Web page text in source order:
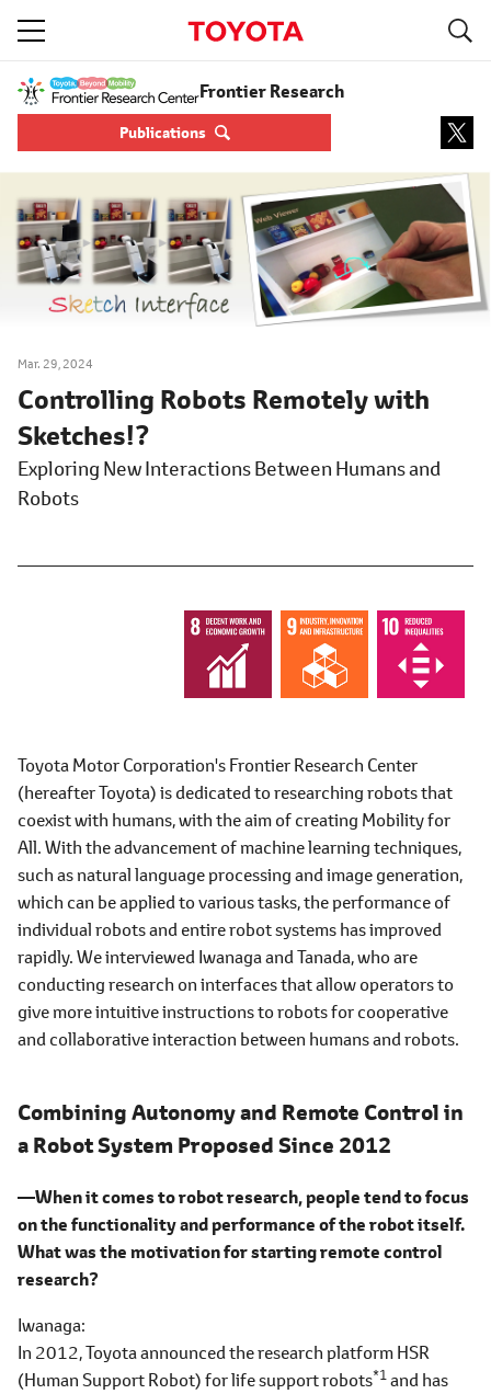
Frontier Research
Publications
Mar. 29, 2024
Controlling Robots Remotely with
Sketches!?
Exploring New Interactions Between Humans and
Robots
Toyota Motor Corporation's Frontier Research Center
(hereafter Toyota) is dedicated to researching robots that
coexist with humans, with the aim of creating Mobility for
All. With the advancement of machine learning techniques,
such as natural language processing and image generation,
which can be applied to various tasks, the performance of
individual robots and entire robot systems has improved
rapidly. We interviewed Iwanaga and Tanada, who are
conducting research on interfaces that allow operators to
give more intuitive instructions to robots for cooperative
and collaborative interaction between humans and robots.
Combining Autonomy and Remote Control in
a Robot System Proposed Since 2012
―When it comes to robot research, people tend to focus
on the functionality and performance of the robot itself.
What was the motivation for starting remote control
research?
Iwanaga
In 2012, Toyota announced the research platform HSR
(Human Support Robot) for life support robots*1and has